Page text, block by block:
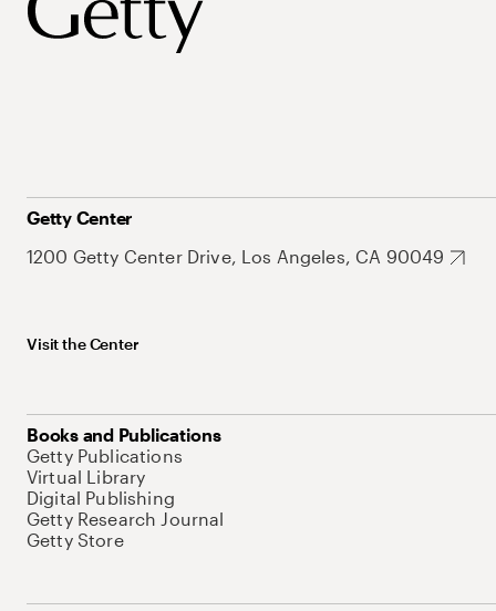
Getty Center
1200 Getty Center Drive, Los Angeles, CA 90049
Visit the Center
Books and Publications
Getty Publications
Virtual Library
Digital Publishing
Getty Research Journal
Getty Store